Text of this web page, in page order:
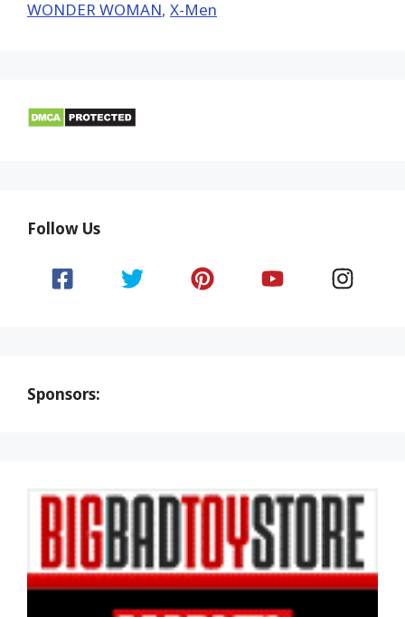
WONDER WOMAN, X-Men
Follow Us
Sponsors: